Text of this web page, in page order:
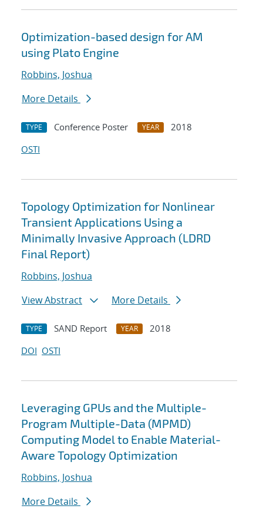
Optimization-based design for AM
using Plato Engine
Robbins, Joshua
More Details
TYPE Conference Poster YEAR
2018
OSTI
Topology Optimization for Nonlinear
Transient Applications Using a
Minimally Invasive Approach (LDRD
Final Report)
Robbins, Joshua
View Abstract
More Details
TYPE SAND Report YEAR
2018
DOI OSTI
Leveraging GPUs and the Multiple-
Program Multiple-Data (MPMD)
Computing Model to Enable Material-
Aware Topology Optimization
Robbins, Joshua
More Details